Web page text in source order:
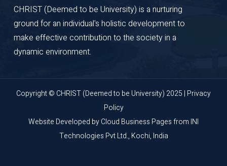
CHRIST (Deemed to be University) is a nurturing
ground for an individual's holistic development to
make effective contribution to the society in a
dynamic environment.
Copyright © CHRIST (Deemed to be University) 2025 | Privacy
Policy
Website Developed byCloud Business Pagesfrom INI
Technologies Pvt Ltd., Kochi, India